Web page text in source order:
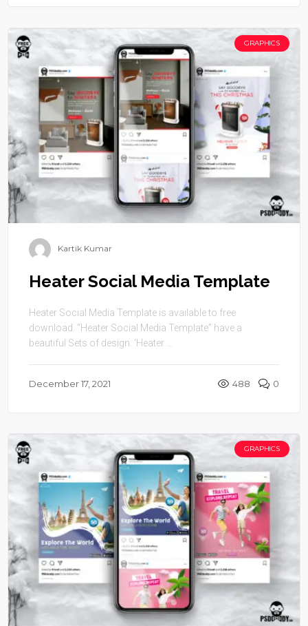
GRAPHICS
Kartik Kumar
Heater Social Media Template
Heater Social Media Template is available to free
download. “Heater Social Media Template” have a
beautiful Sets of design. ‘Heater ...
December 17, 2021 488 0
GRAPHICS